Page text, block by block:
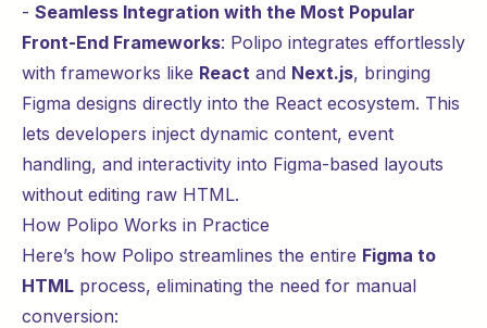
- Seamless Integration with the Most Popular
Front-End Frameworks: Polipo integrates effortlessly
with frameworks like React and Next.js, bringing
Figma designs directly into the React ecosystem. This
lets developers inject dynamic content, event
handling, and interactivity into Figma-based layouts
without editing raw HTML.
How Polipo Works in Practice
Here’s how Polipo streamlines the entire Figma to
HTML process, eliminating the need for manual
conversion: